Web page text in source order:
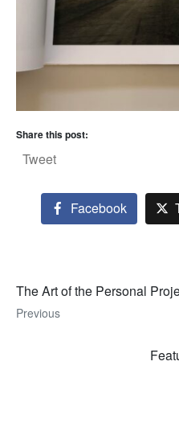
Share this post:
Tweet
Facebook
The Art of the Personal
Previous